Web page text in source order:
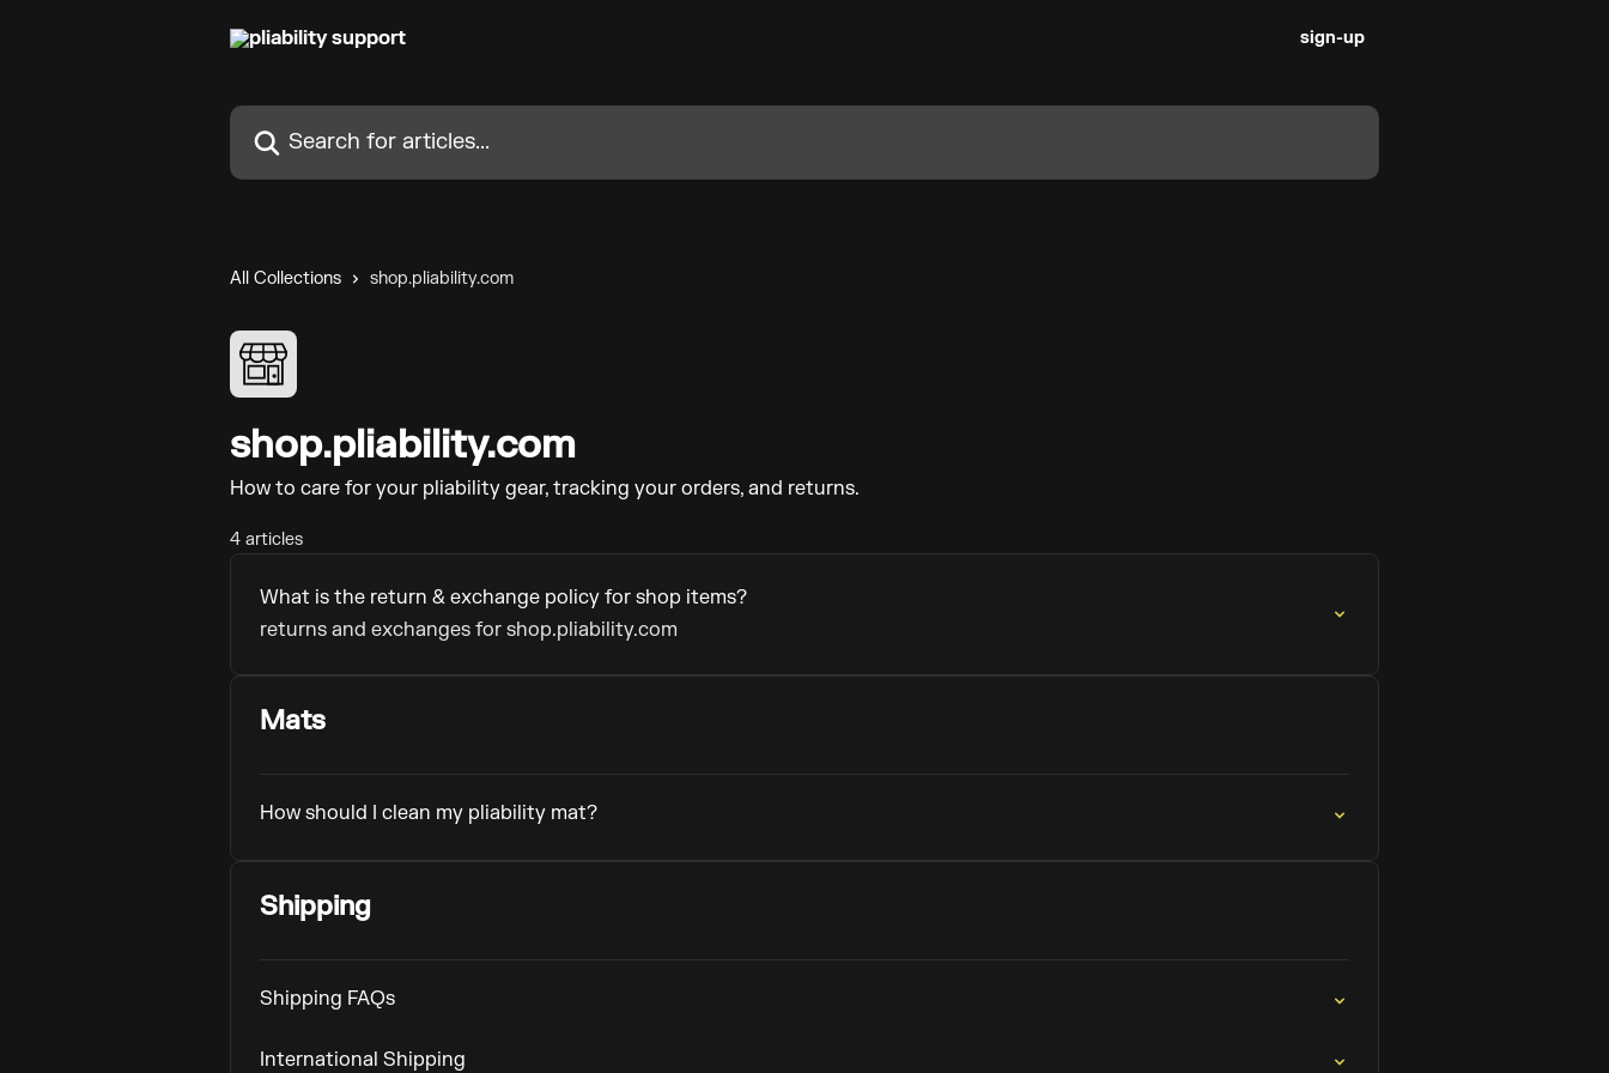
sign-up
Search for articles...
All Collections shop.pliability.com
shop.pliability.com
How to care for your pliability gear, tracking your orders, and returns.
4 articles
What is the return & exchange policy for shop items?
returns and exchanges for shop.pliability.com
Mats
How should I clean my pliability mat?
Shipping
Shipping FAQs
International Shipping